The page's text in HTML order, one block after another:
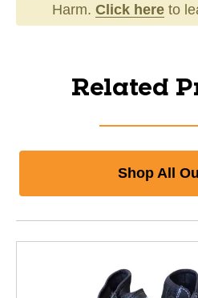
Harm. Click here to
Related
Shop All